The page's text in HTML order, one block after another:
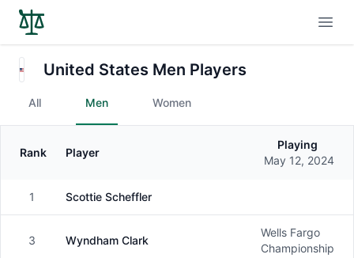
United States Men Players
All Men Women
Gender
Rank Player
Playing
May 12, 2024
1 Scottie Scheffler
Male
3 Wyndham Clark
Wells Fargo
Championship